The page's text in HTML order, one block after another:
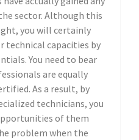
sector. Although this
you will certainly
technical capacities by
You need to bear
are equally
As a result, by
technicians, you
of them
problem when the